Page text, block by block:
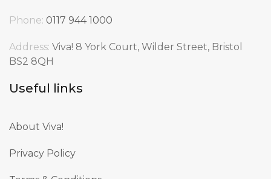
Phone: 0117 944 1000
Address: Viva! 8 York Court, Wilder Street, Bristol
BS2 8QH
Useful links
About Viva!
Privacy Policy